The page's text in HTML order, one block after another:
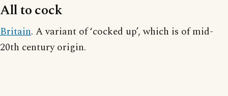
All to cock
Britain. A variant of ‘cocked up’, which is of mid-
20th century origin.